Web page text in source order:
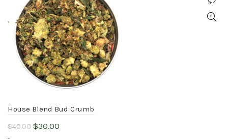
House Blend Bud Crumb
$40.00 Original
$30.00